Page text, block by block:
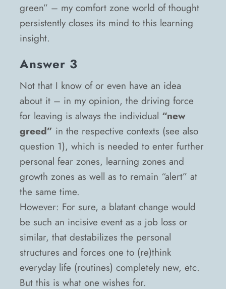
green” – my comfort zone world of thought
persistently closes its mind to this learning
insight.
Answer 3
Not that I know of or even have an idea
about it – in my opinion, the driving force
for leaving is always the individual “new
greed” in the respective contexts (see also
question 1), which is needed to enter further
personal fear zones, learning zones and
growth zones as well as to remain “alert” at
the same time.
However: For sure, a blatant change would
be such an incisive event as a job loss or
similar, that destabilizes the personal
structures and forces one to (re)think
everyday life (routines) completely new, etc.
But this is what one wishes for.